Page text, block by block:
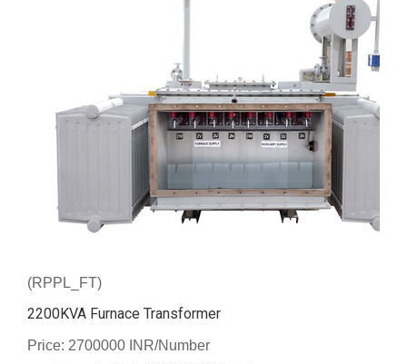
(RPPL_FT)
2200KVA Furnace Transformer
Price: 2700000 INR/Number